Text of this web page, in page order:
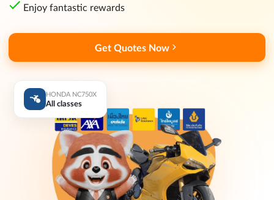
Enjoy fantastic rewards
Get Quotes Now
HONDA NC750X
All classes